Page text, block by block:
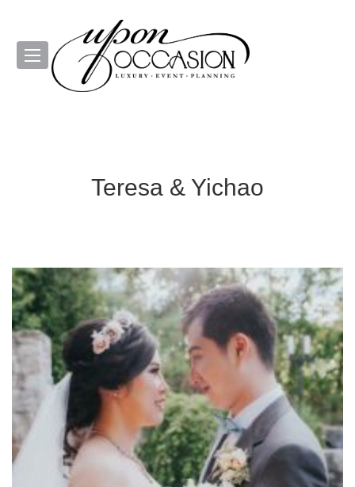
Teresa & Yichao